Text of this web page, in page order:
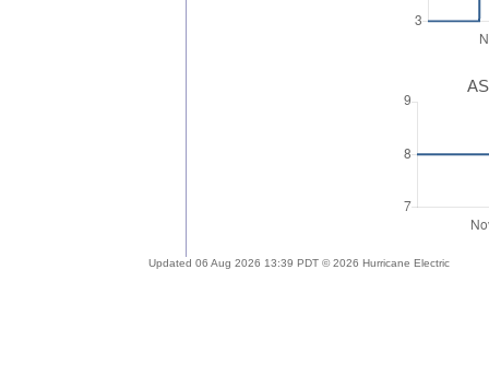
Updated 06 Aug 2026 13:39 PDT © 2026 Hurricane Electric